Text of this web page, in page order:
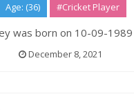
Age: (36) #Cricket Player
was born on 10-09-1989
December 8, 2021